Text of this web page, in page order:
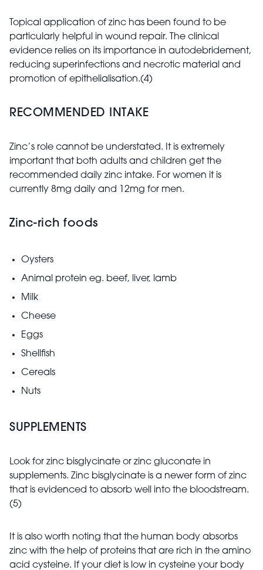
Topical application of zinc has been found to be
particularly helpful in wound repair. The clinical
evidence relies on its importance in autodebridement,
reducing superinfections and necrotic material and
promotion of epithelialisation.(4)
RECOMMENDED INTAKE
Zinc’s role cannot be understated. It is extremely
important that both adults and children get the
recommended daily zinc intake. For women it is
currently 8mg daily and 12mg for men.
Zinc-rich foods
Oysters
Animal protein eg. beef, liver, lamb
Milk
Cheese
Eggs
Shellfish
Cereals
Nuts
SUPPLEMENTS
Look for zinc bisglycinate or zinc gluconate in
supplements. Zinc bisglycinate is a newer form of zinc
that is evidenced to absorb well into the bloodstream.
(5)
It is also worth noting that the human body absorbs
zinc with the help of proteins that are rich in the amino
acid cysteine. If your diet is low in cysteine your body